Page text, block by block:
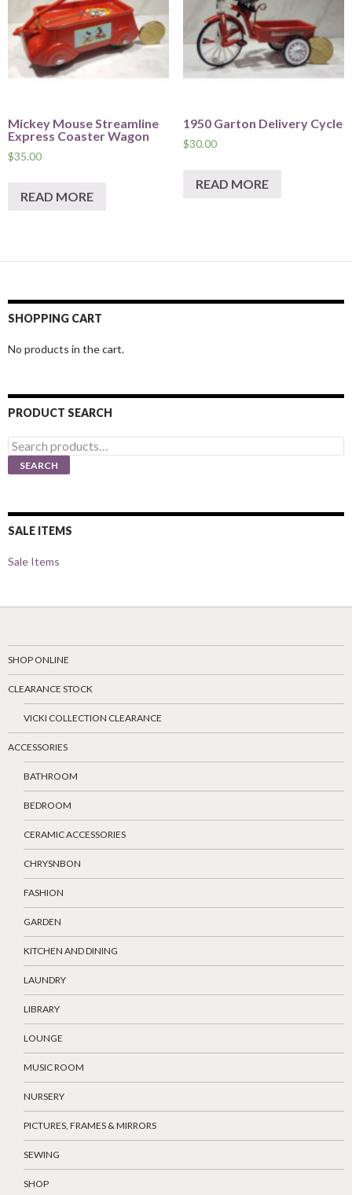
Mickey Mouse Streamline
Express Coaster Wagon
$35.00
READ MORE
1950 Garton Delivery Cycle
$30.00
READ MORE
SHOPPING CART
No products in the cart.
PRODUCT SEARCH
Search
for:
SEARCH
SALE ITEMS
Sale Items
SHOP ONLINE
CLEARANCE STOCK
VICKI COLLECTION CLEARANCE
ACCESSORIES
BATHROOM
BEDROOM
CERAMIC ACCESSORIES
CHRYSNBON
FASHION
GARDEN
KITCHEN AND DINING
LAUNDRY
LIBRARY
LOUNGE
MUSIC ROOM
NURSERY
PICTURES, FRAMES & MIRRORS
SEWING
SHOP